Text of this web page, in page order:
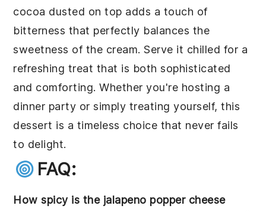
cocoa dusted on top adds a touch of
bitterness that perfectly balances the
sweetness of the cream. Serve it chilled for a
refreshing treat that is both sophisticated
and comforting. Whether you're hosting a
dinner party or simply treating yourself, this
dessert is a timeless choice that never fails
to delight.
FAQ:
How spicy is the jalapeno popper cheese